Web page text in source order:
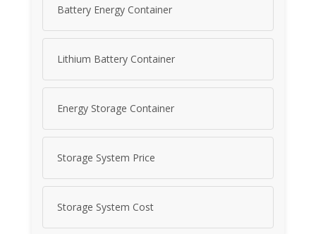
Battery Energy Container
Lithium Battery Container
Energy Storage Container
Storage System Price
Storage System Cost